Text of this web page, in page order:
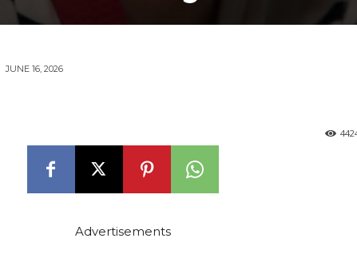
JUNE 16, 2026
Advertisements